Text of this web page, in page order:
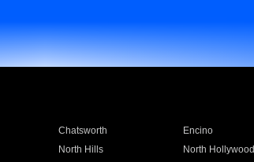
Chatsworth Encino
North Hills North Hollywood